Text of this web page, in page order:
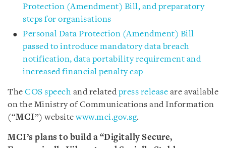
Protection (Amendment) Bill, and preparatory
steps for organisations
Personal Data Protection (Amendment) Bill
passed to introduce mandatory data breach
notification, data portability requirement and
increased financial penalty cap
The COS speech and relatedpress release are available
on the Ministry of Communications and Information
(“MCI”) websitewww.mci.gov.sg.
MCI’s plans to build a “Digitally Secure,